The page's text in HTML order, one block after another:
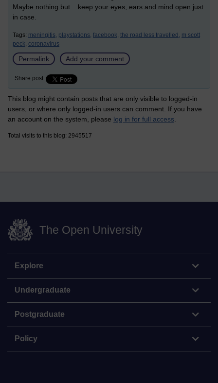
Maybe nothing but....keep your eyes, ears and mind open just
in case.
Tags: meningitis, playstations, facebook, the road less travelled, m scott
peck, coronavirus
Permalink Add your comment
Share post
This blog might contain posts that are only visible to logged-in
users, or where only logged-in users can comment. If you have
an account on the system, please log in for full access
Total visits to this blog: 2945517
The Open University
Explore
Undergraduate
Postgraduate
Policy